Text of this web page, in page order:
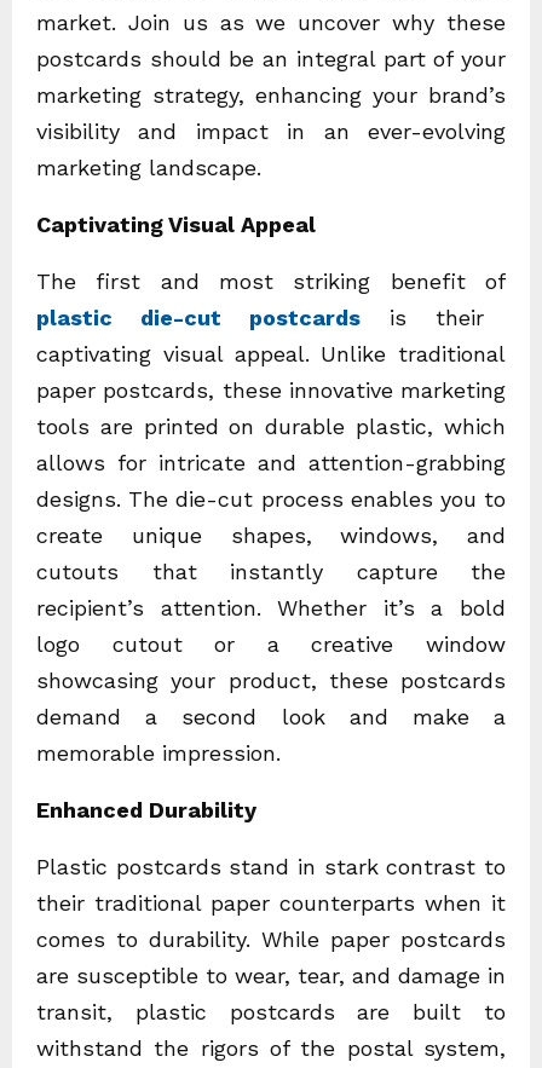
market. Join us as we uncover why these
postcards should be an integral part of your
marketing strategy, enhancing your brand’s
visibility and impact in an ever-evolving
marketing landscape.
Captivating Visual Appeal
The first and most striking benefit of
plastic die-cut postcards is their
captivating visual appeal. Unlike traditional
paper postcards, these innovative marketing
tools are printed on durable plastic, which
allows for intricate and attention-grabbing
designs. The die-cut process enables you to
create unique shapes, windows, and
cutouts that instantly capture the
recipient’s attention. Whether it’s a bold
logo cutout or a creative window
showcasing your product, these postcards
demand a second look and make a
memorable impression.
Enhanced Durability
Plastic postcards stand in stark contrast to
their traditional paper counterparts when it
comes to durability. While paper postcards
are susceptible to wear, tear, and damage in
transit, plastic postcards are built to
withstand the rigors of the postal system,